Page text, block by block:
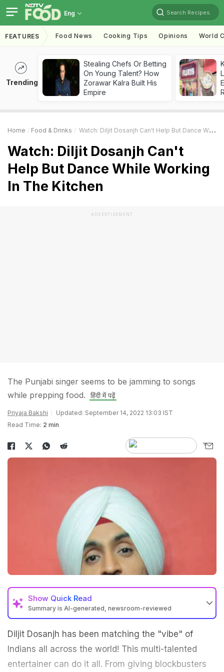
Eng Search Recipes
FEATURES Food News Cooking Tips Opinions World
Trending
Stealing Chefs Or Betting
On Young Talent? How
Zorawar Kalra Built His
Empire
Home Food & Drinks Watch: Diljit Dosanjh Can't Help But Dance While Working In The Kitchen
Watch: Diljit Dosanjh Can't
Help But Dance While Working
In The Kitchen
ADVERTISEMENT
The Punjabi singer seems to be jamming to songs
while prepping food.
हिंदी में पढ़ें
Priyaja Bakshi
Updated: September 14, 2022 13:03 IST
Read Time: 2 min
Show Quick Read
Summary is AI-generated, newsroom-reviewed
Diljit Dosanjh has been matching the "vibe" of
Indians all across the world! This multi-talented
entertainer can do it all. From giving blockbusters